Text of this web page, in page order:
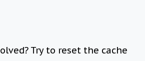
Try to reset the cache